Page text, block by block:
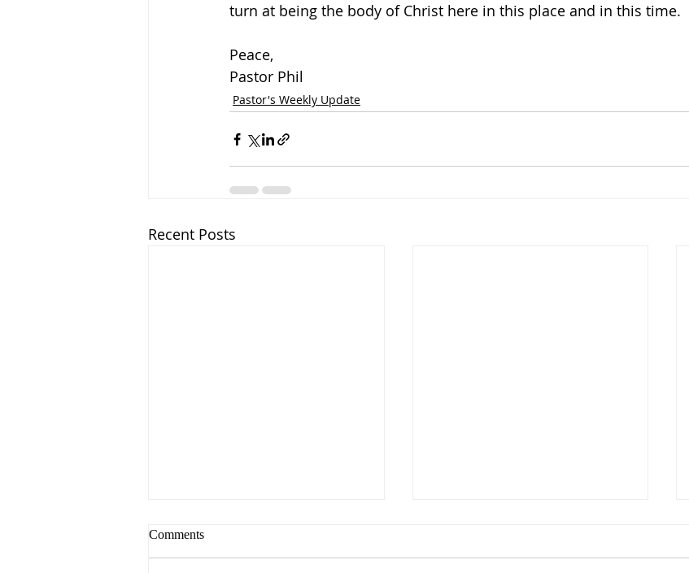
turn at being the body of Christ here in this place and in this time.
Peace,
Pastor Phil
Pastor's Weekly Update
Recent Posts
Comments